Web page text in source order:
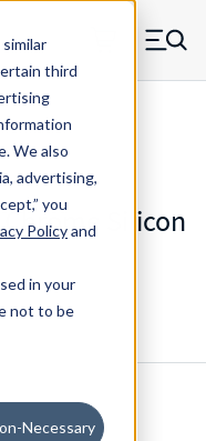
third
We also
advertising,
you
Policyand
in your
not to be
Necessary
Menu
Chrome Silicon